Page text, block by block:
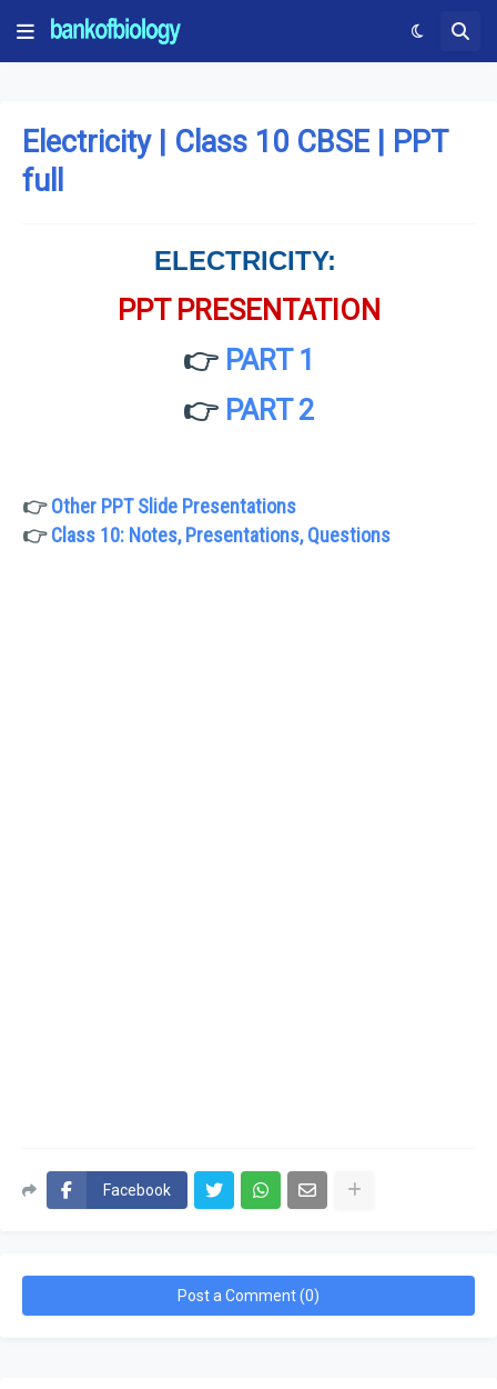
Electricity | Class 10 CBSE | PPT
full
ELECTRICITY:
PPT PRESENTATION
👉 PART 1
👉 PART 2
👉Other PPT Slide Presentations
👉 Class 10: Notes, Presentations, Questions
Facebook
Post a Comment (0)